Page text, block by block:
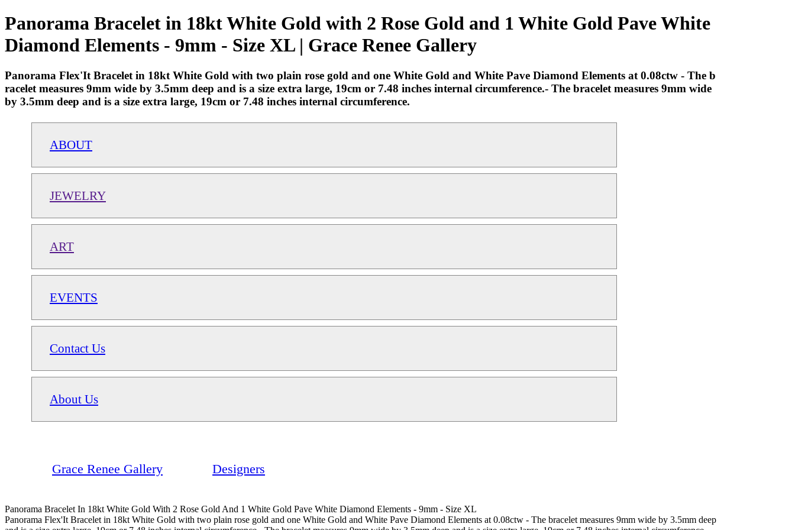
Panorama Bracelet in 18kt White Gold with 2 Rose Gold and 1 White Gold Pave White
Diamond Elements - 9mm - Size XL | Grace Renee Gallery
Panorama Flex'It Bracelet in 18kt White Gold with two plain rose gold and one White Gold and White Pave Diamond Elements at 0.08ctw - The b
racelet measures 9mm wide by 3.5mm deep and is a size extra large, 19cm or 7.48 inches internal circumference.- The bracelet measures 9mm wide
by 3.5mm deep and is a size extra large, 19cm or 7.48 inches internal circumference.
ABOUT
JEWELRY
ART
EVENTS
Contact Us
About Us
Grace Renee Gallery Designers
Panorama Bracelet In 18kt White Gold With 2 Rose Gold And 1 White Gold Pave White Diamond Elements - 9mm - Size XL
Panorama Flex'It Bracelet in 18kt White Gold with two plain rose gold and one White Gold and White Pave Diamond Elements at 0.08ctw - The bracelet measures 9mm wide by 3.5mm deep